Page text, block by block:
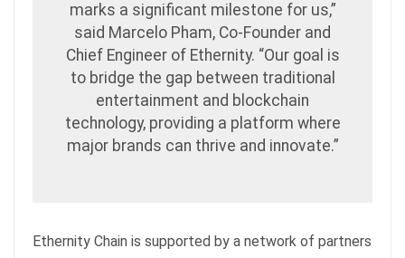
marks a significant milestone for us,”
said Marcelo Pham, Co-Founder and
Chief Engineer of Ethernity. “Our goal is
to bridge the gap between traditional
entertainment and blockchain
technology, providing a platform where
major brands can thrive and innovate.”
Ethernity Chain is supported by a network of partners